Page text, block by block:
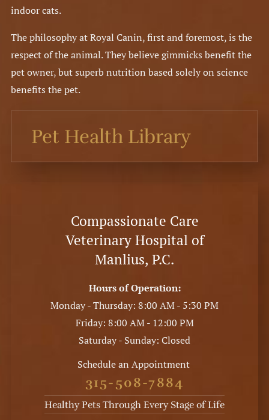
indoor cats.
The philosophy at Royal Canin, first and foremost, is the
respect of the animal. They believe gimmicks benefit the
pet owner, but superb nutrition based solely on science
benefits the pet.
Pet Health Library
Compassionate Care
Veterinary Hospital of
Manlius, P.C.
Hours of Operation:
Monday - Thursday: 8:00 AM - 5:30 PM
Friday: 8:00 AM - 12:00 PM
Saturday - Sunday: Closed
Schedule an Appointment
315-508-7884
Healthy Pets Through Every Stage of Life